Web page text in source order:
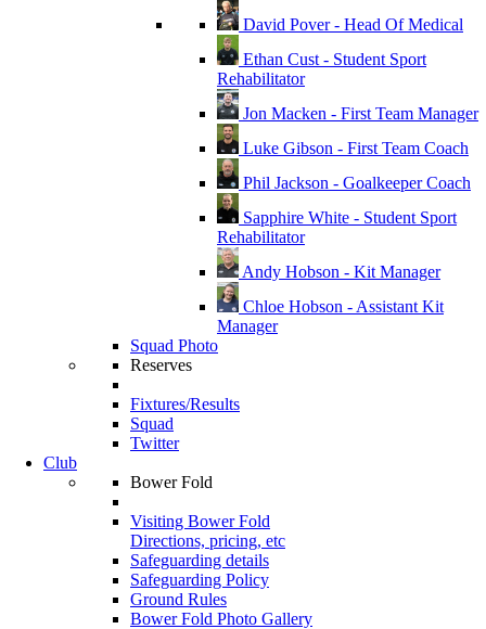
David Pover - Head Of Medical
Ethan Cust - Student Sport
Rehabilitator
Jon Macken - First Team Manager
Luke Gibson - First Team Coach
Phil Jackson - Goalkeeper Coach
Sapphire White - Student Sport
Rehabilitator
Andy Hobson - Kit Manager
Chloe Hobson - Assistant Kit
Manager
Squad Photo
Reserves
Fixtures/Results
Squad
Twitter
Club
Bower Fold
Visiting Bower Fold
Directions, pricing, etc
Safeguarding details
Safeguarding Policy
Ground Rules
Bower Fold Photo Gallery